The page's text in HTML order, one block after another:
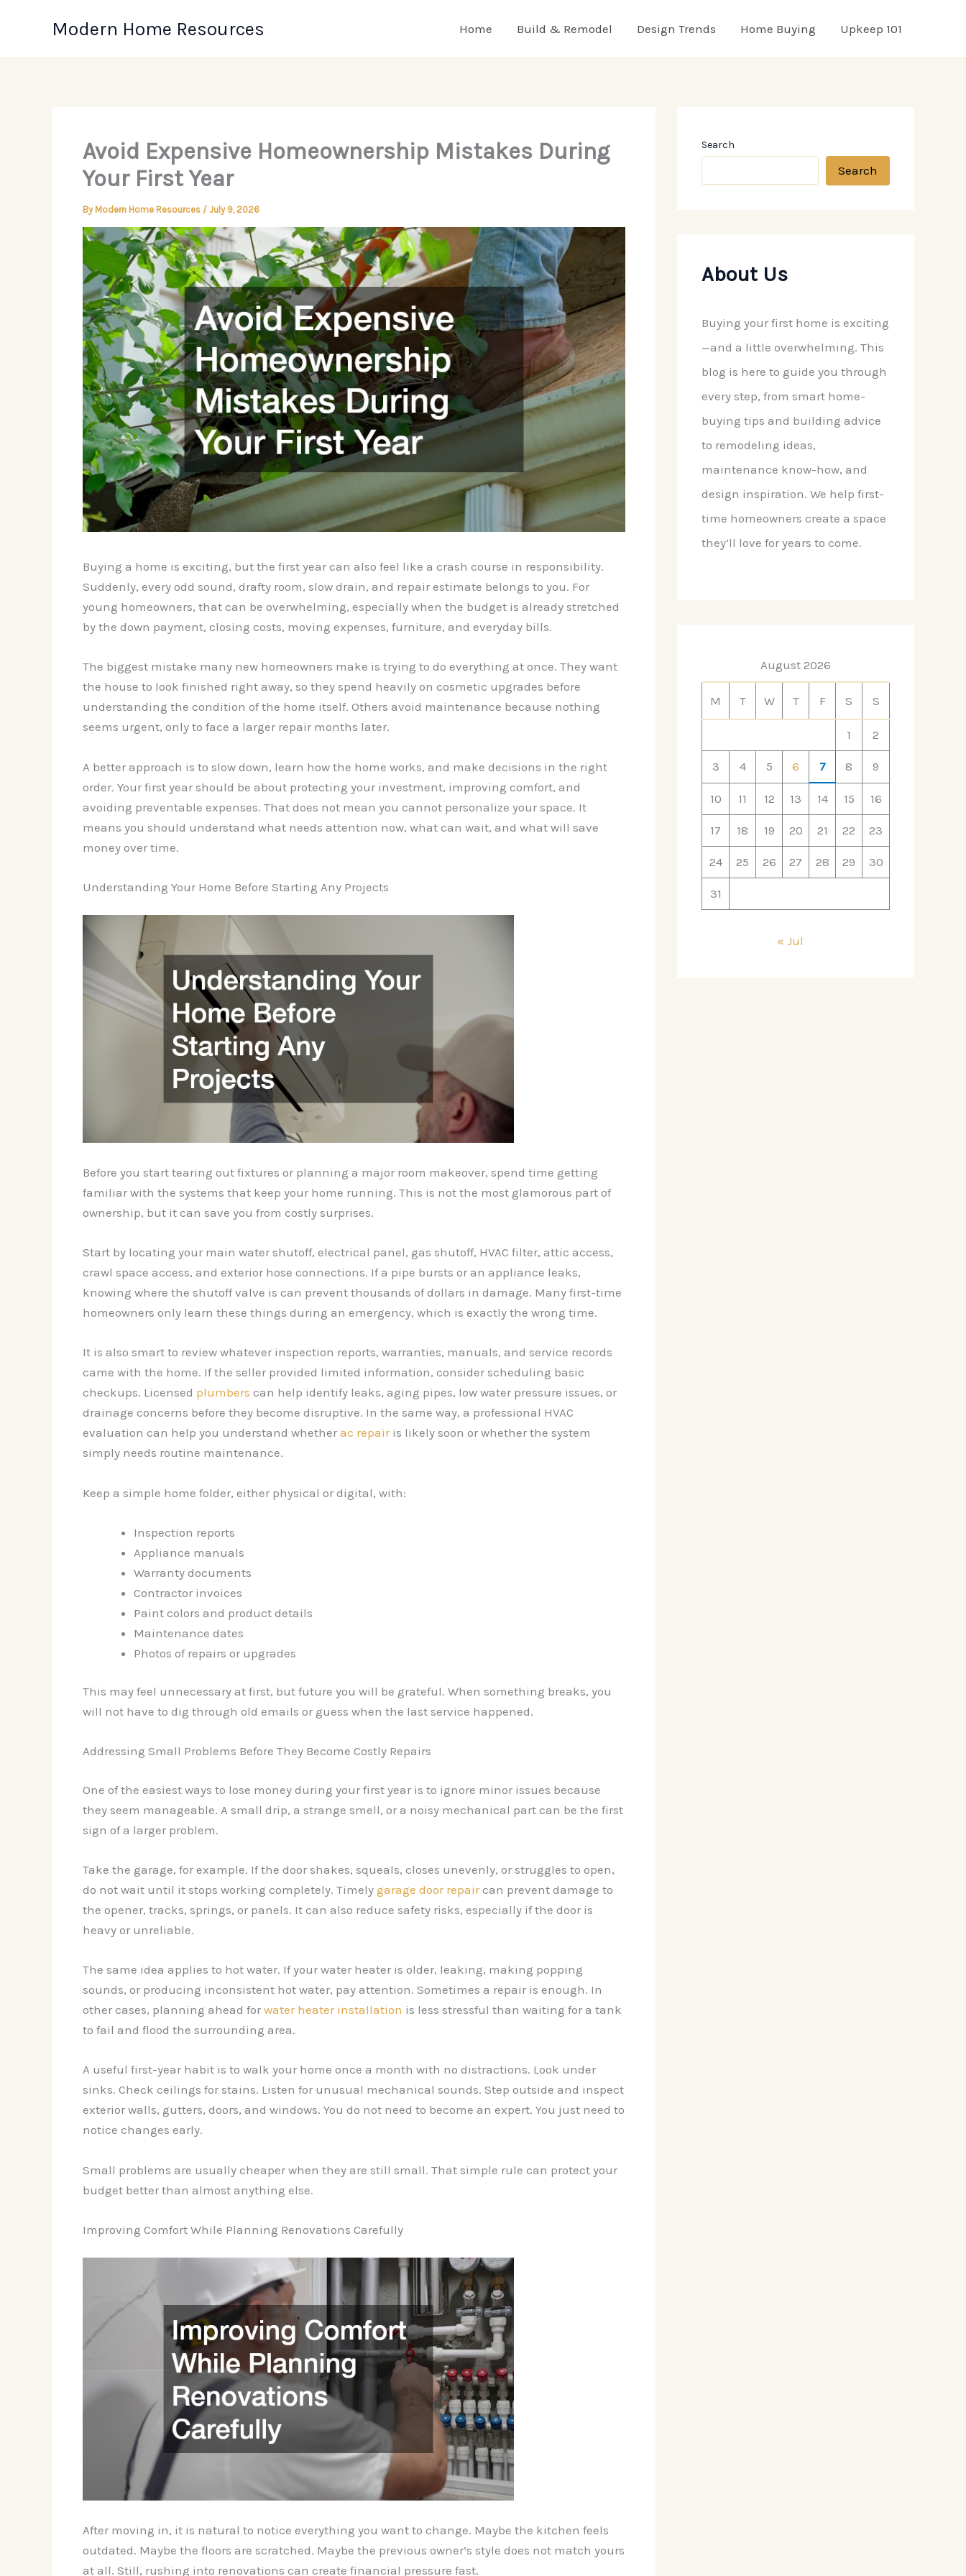
Modern Home Resources Home Build & Remodel Design Trends Home Buying Upkeep 101
Avoid Expensive Homeownership Mistakes During
Your First Year
By Modern Home Resources / July 9, 2026
Buying a home is exciting, but the first year can also feel like a crash course in responsibility.
Suddenly, every odd sound, drafty room, slow drain, and repair estimate belongs to you. For
young homeowners, that can be overwhelming, especially when the budget is already stretched
by the down payment, closing costs, moving expenses, furniture, and everyday bills.
The biggest mistake many new homeowners make is trying to do everything at once. They want
the house to look finished right away, so they spend heavily on cosmetic upgrades before
understanding the condition of the home itself. Others avoid maintenance because nothing
seems urgent, only to face a larger repair months later.
A better approach is to slow down, learn how the home works, and make decisions in the right
order. Your first year should be about protecting your investment, improving comfort, and
avoiding preventable expenses. That does not mean you cannot personalize your space. It
means you should understand what needs attention now, what can wait, and what will save
money over time.
Understanding Your Home Before Starting Any Projects
Before you start tearing out fixtures or planning a major room makeover, spend time getting
familiar with the systems that keep your home running. This is not the most glamorous part of
ownership, but it can save you from costly surprises.
Start by locating your main water shutoff, electrical panel, gas shutoff, HVAC filter, attic access,
crawl space access, and exterior hose connections. If a pipe bursts or an appliance leaks,
knowing where the shutoff valve is can prevent thousands of dollars in damage. Many first-time
homeowners only learn these things during an emergency, which is exactly the wrong time.
It is also smart to review whatever inspection reports, warranties, manuals, and service records
came with the home. If the seller provided limited information, consider scheduling basic
checkups. Licensed plumbers can help identify leaks, aging pipes, low water pressure issues, or
drainage concerns before they become disruptive. In the same way, a professional HVAC
evaluation can help you understand whether ac repairis likely soon or whether the system
simply needs routine maintenance.
Keep a simple home folder, either physical or digital, with:
Inspection reports
Appliance manuals
Warranty documents
Contractor invoices
Paint colors and product details
Maintenance dates
Photos of repairs or upgrades
This may feel unnecessary at first, but future you will be grateful. When something breaks, you
will not have to dig through old emails or guess when the last service happened.
Addressing Small Problems Before They Become Costly Repairs
One of the easiest ways to lose money during your first year is to ignore minor issues because
they seem manageable. A small drip, a strange smell, or a noisy mechanical part can be the first
sign of a larger problem.
Take the garage, for example. If the door shakes, squeals, closes unevenly, or struggles to open,
do not wait until it stops working completely. Timely garage door repaircan prevent damage to
the opener, tracks, springs, or panels. It can also reduce safety risks, especially if the door is
heavy or unreliable.
The same idea applies to hot water. If your water heater is older, leaking, making popping
sounds, or producing inconsistent hot water, pay attention. Sometimes a repair is enough. In
other cases, planning ahead for water heater installation is less stressful than waiting for a tank
to fail and flood the surrounding area.
A useful first-year habit is to walk your home once a month with no distractions. Look under
sinks. Check ceilings for stains. Listen for unusual mechanical sounds. Step outside and inspect
exterior walls, gutters, doors, and windows. You do not need to become an expert. You just need to
notice changes early.
Small problems are usually cheaper when they are still small. That simple rule can protect your
budget better than almost anything else.
Improving Comfort While Planning Renovations Carefully
After moving in, it is natural to notice everything you want to change. Maybe the kitchen feels
outdated. Maybe the floors are scratched. Maybe the previous owner’s style does not match yours
at all. Still, rushing into renovations can create financial pressure fast.
Search
Search
About Us
Buying your first home is exciting
—and a little overwhelming. This
blog is here to guide you through
every step, from smart home-
buying tips and building advice
to remodeling ideas,
maintenance know-how, and
design inspiration. We help first-
time homeowners create a space
they’ll love for years to come.
August 2026
M T W T F S S
1 2
3 4 5 6 7 8 9
10 11 12 13 14 15 16
17 18 19 20 21 22 23
24 25 26 27 28 29 30
31
« Jul